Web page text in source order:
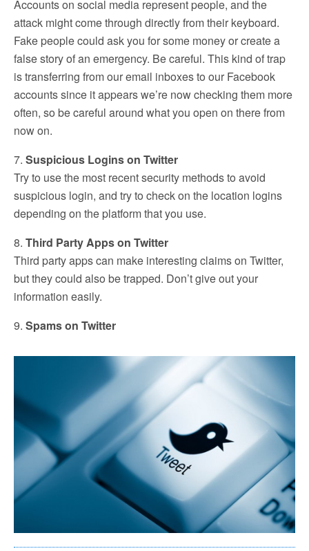
Accounts on social media represent people, and the
attack might come through directly from their keyboard.
Fake people could ask you for some money or create a
false story of an emergency. Be careful. This kind of trap
is transferring from our email inboxes to our Facebook
accounts since it appears we’re now checking them more
often, so be careful around what you open on there from
now on.
7. Suspicious Logins on Twitter
Try to use the most recent security methods to avoid
suspicious login, and try to check on the location logins
depending on the platform that you use.
8. Third Party Apps on Twitter
Third party apps can make interesting claims on Twitter,
but they could also be trapped. Don’t give out your
information easily.
9. Spams on Twitter